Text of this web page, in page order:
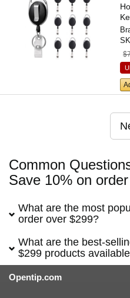
Common
Save 10% on
What are the most
order over $299?
What are the best-
$299 products
Opentip.com